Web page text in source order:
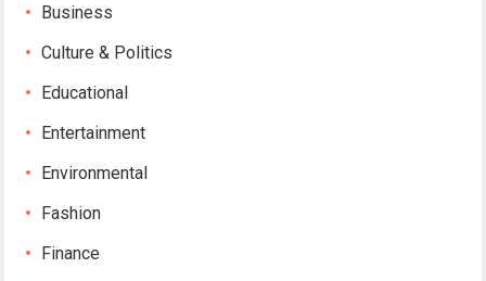
Business
Culture & Politics
Educational
Entertainment
Environmental
Fashion
Finance